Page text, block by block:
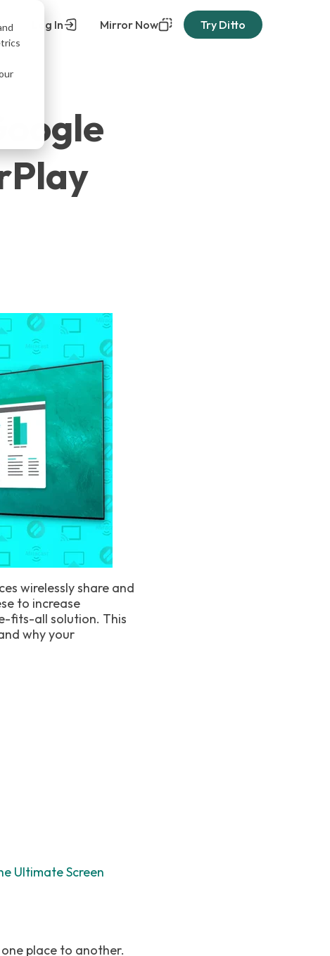
Log In Mirror Now Try Ditto
wirelessly share and
to increase
fits-all solution. This
why your
Ultimate Screen
place to another.